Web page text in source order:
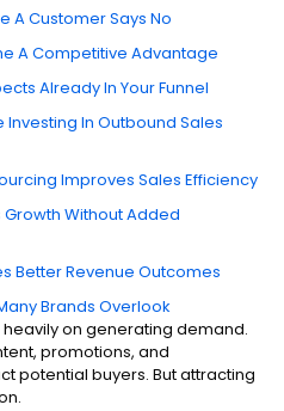
A Customer Says No
A Competitive Advantage
Already In Your Funnel
In Outbound Sales
Improves Sales Efficiency
Without Added
Better Revenue Outcomes
Brands Overlook
on generating demand.
promotions, and
potential buyers. But attracting